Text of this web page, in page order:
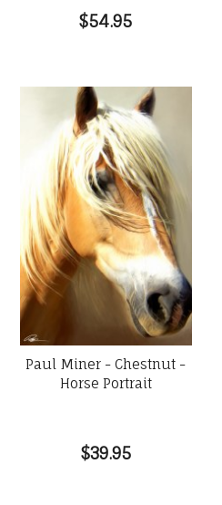
$54.95
Paul Miner - Chestnut -
Horse Portrait
$39.95